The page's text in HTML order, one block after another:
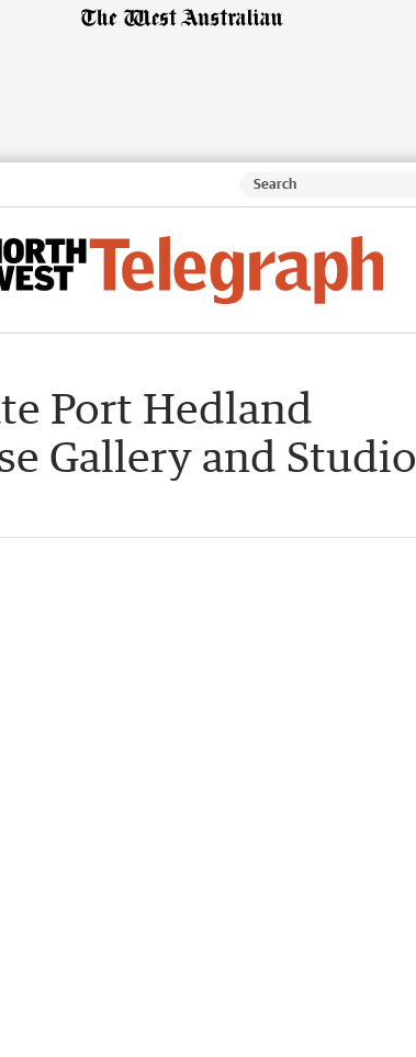
Port Hedland
Gallery and Studio